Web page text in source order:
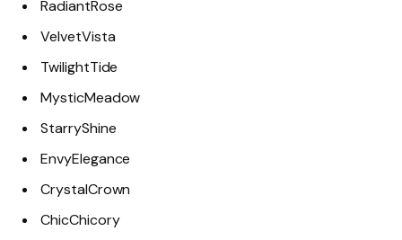
RadiantRose
VelvetVista
TwilightTide
MysticMeadow
StarryShine
EnvyElegance
CrystalCrown
ChicChicory